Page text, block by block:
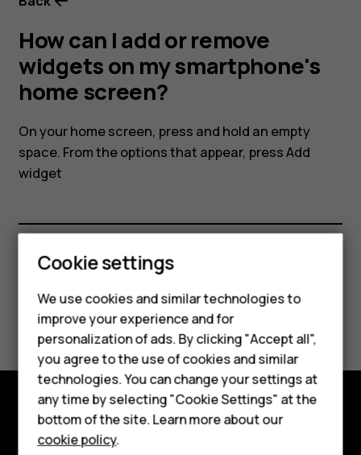
on
my
smartphone's
home
screen?
Smartphones
Feature phones
Accessories
For business
Tablets
How can I add or remove
widgets on my smartphone's
home screen?
On your home screen, press and hold an empty
space. From the options that appear, pressAdd
widget
Did you find this helpful?
Yes No
Explore
Cookie settings
We use cookies and similar technologies to
improve your experience and for
personalization of ads. By clicking "Accept all",
you agree to the use of cookies and similar
technologies. You can change your settings at
any time by selecting "Cookie Settings" at the
bottom of the site. Learn more about our
cookie policy.